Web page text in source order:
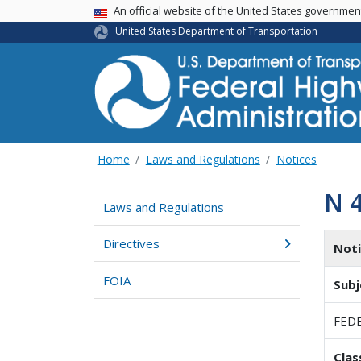
USA BannerAn official website of the United States
United States Department of Transportation
Home Laws and Regulations Notices
Laws and Regulations
Directives
FOIA
N